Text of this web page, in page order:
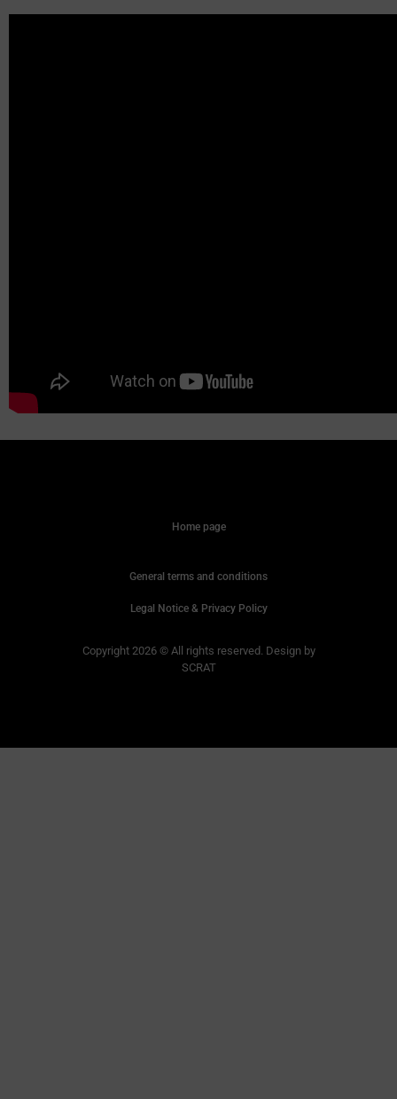
Legal Notice & Privacy Policy
Copyright 2026 © All rights reserved. Design by
SCRAT
Home page
General terms and conditions